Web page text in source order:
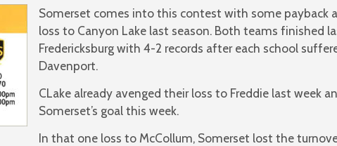
Somerset comes into this contest with some payback
loss to Canyon Lake last season. Both teams finished
Fredericksburg with 4-2 records after each school
Davenport.
CLake already avenged their loss to Freddie last week
Somerset’s goal this week.
In that one loss to McCollum, Somerset lost the